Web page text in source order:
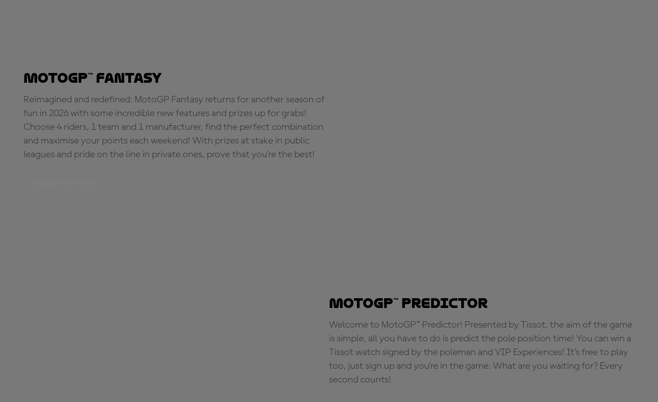
MotoGP™ Fantasy
Reimagined and redefined: MotoGP Fantasy returns for another season of
fun in 2026 with some incredible new features and prizes up for grabs!
Choose 4 riders, 1 team and 1 manufacturer, find the perfect combination
and maximise your points each weekend! With prizes at stake in public
leagues and pride on the line in private ones, prove that you're the best!
MotoGP™ Predictor
Welcome to MotoGP™ Predictor! Presented by Tissot, the aim of the game
is simple, all you have to do is predict the pole position time! You can win a
Tissot watch signed by the poleman and VIP Experiences! It's free to play
too, just sign up and you're in the game. What are you waiting for? Every
second counts!